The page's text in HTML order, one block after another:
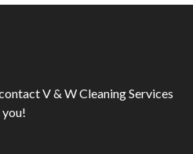
V & W Cleaning Services